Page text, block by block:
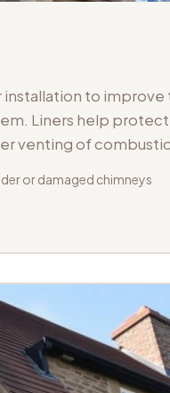
to improve
Liners help
venting of
or damaged chimneys